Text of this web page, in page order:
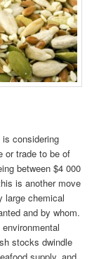
considering
or trade to be of
between $4 000
is another move
large chemical
and by whom.
stocks dwindle